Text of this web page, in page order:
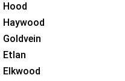
Hood
Haywood
Goldvein
Etlan
Elkwood